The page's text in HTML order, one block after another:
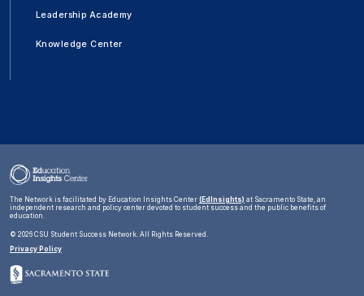
Leadership Academy
Knowledge Center
The Network is facilitated by Education Insights Center (EdInsights) at Sacramento State, an
independent research and policy center devoted to student success and the public benefits of
education.
© 2026 CSU Student Success Network. All Rights Reserved.
Privacy Policy